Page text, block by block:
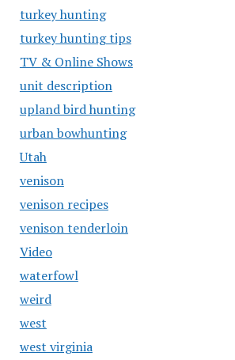
turkey hunting
turkey hunting tips
TV & Online Shows
unit description
upland bird hunting
urban bowhunting
Utah
venison
venison recipes
venison tenderloin
Video
waterfowl
weird
west
west virginia